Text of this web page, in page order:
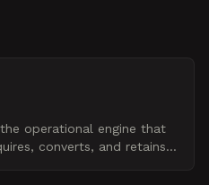
operational engine that
converts, and retains